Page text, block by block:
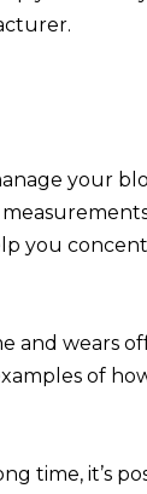
your
you
and wears
of
time, it’s